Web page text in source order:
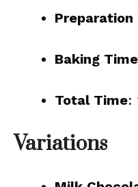
Preparation
Baking Time
Total Time:
Variations